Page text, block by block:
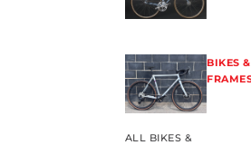
BIKES &
ALL BIKES &